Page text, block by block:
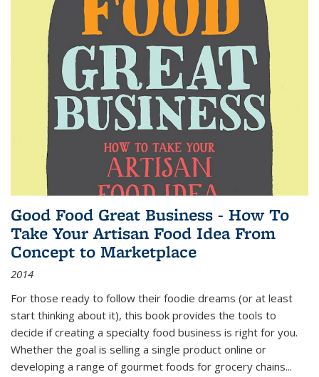
Good Food Great Business - How To
Take Your Artisan Food Idea From
Concept to Marketplace
2014
For those ready to follow their foodie dreams (or at least
start thinking about it), this book provides the tools to
decide if creating a specialty food business is right for you.
Whether the goal is selling a single product online or
developing a range of gourmet foods for grocery chains...